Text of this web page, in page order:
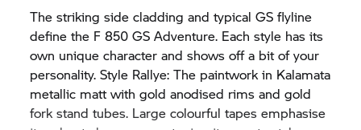
The striking side cladding and typical GS flyline
define the F 850 GS Adventure. Each style has its
own unique character and shows off a bit of your
personality. Style Rallye: The paintwork in Kalamata
metallic matt with gold anodised rims and gold
fork stand tubes. Large colourful tapes emphasise